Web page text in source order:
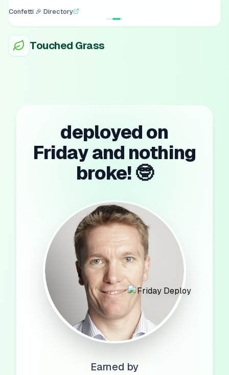
Confetti 🎉 Directory
Touched Grass
deployed on
Friday and nothing
broke! 🤓
Earned by